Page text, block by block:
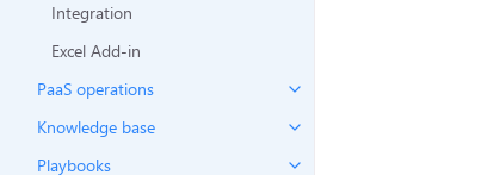
Integration
Excel Add-in
PaaS operations
Knowledge base
Playbooks